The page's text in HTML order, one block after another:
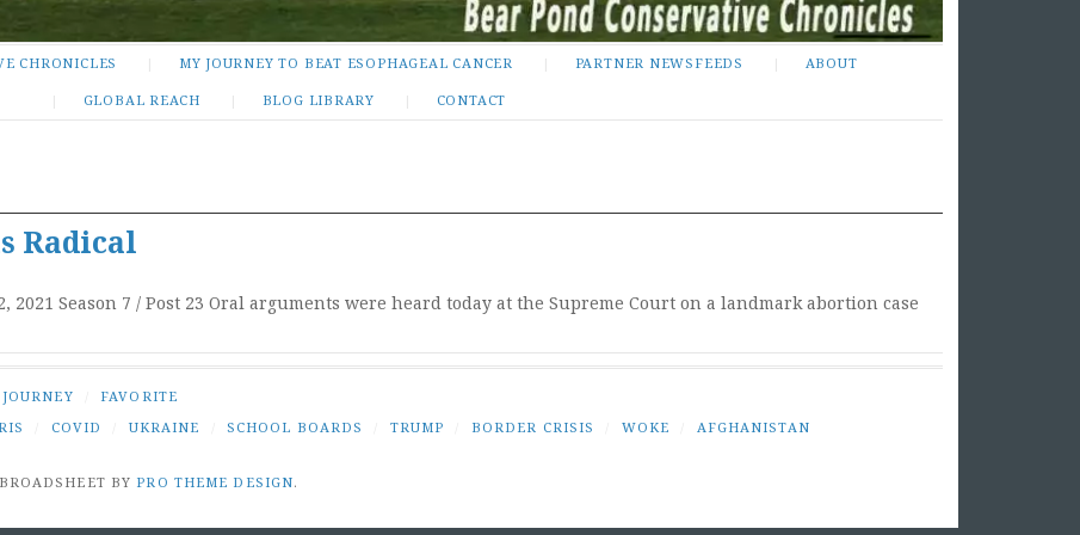
CHRONICLES MY JOURNEY TO BEAT ESOPHAGEAL CANCER PARTNER NEWSFEEDS ABOUT
GLOBAL REACH BLOG LIBRARY CONTACT
Radical
2021 Season 7 / Post 23 Oral arguments were heard today at the Supreme Court on a landmark abortion case
JOURNEY
FAVORITE
COVID UKRAINE SCHOOL BOARDS TRUMP BORDER CRISIS WOKE AFGHANISTAN
BY PRO THEME DESIGN.